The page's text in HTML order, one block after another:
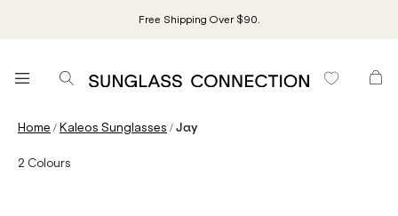
Free Shipping Over $90.
Home /Kaleos Sunglasses /Jay
2 Colours